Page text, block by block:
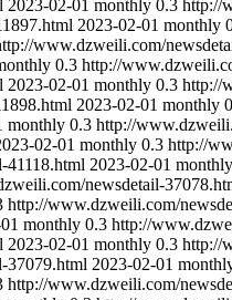
2023-02-01 monthly 0.3 http://
2023-02-01 monthly
www.dzweili.com/
0.3 http://
2023-02-01 monthly 0.3 http://
2023-02-01 monthly
monthly 0.3 http://
02-01 monthly 0.3 http://
2023-02-01 monthly
newsdetail-
http://www.dzweili.com/
monthly 0.3 http://
2023-02-01 monthly 0.3 http://
37079.html 2023-02-01
http://www.dzweili.com/